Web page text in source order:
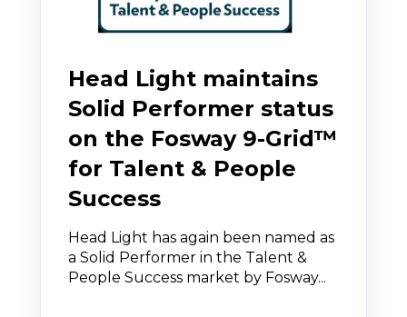
Head Light maintains
Solid Performer status
on the Fosway 9-Grid™
for Talent & People
Success
Head Light has again been named as
a Solid Performer in the Talent &
People Success market by Fosway...